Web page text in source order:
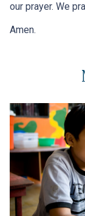
our prayer. We
Amen.